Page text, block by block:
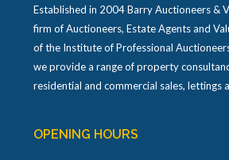
Established in 2004 Barry Auctioneers &
firm of Auctioneers, Estate Agents and
of the Institute of Professional
we provide a range of property
residential and commercial sales, lettings
OPENING HOURS